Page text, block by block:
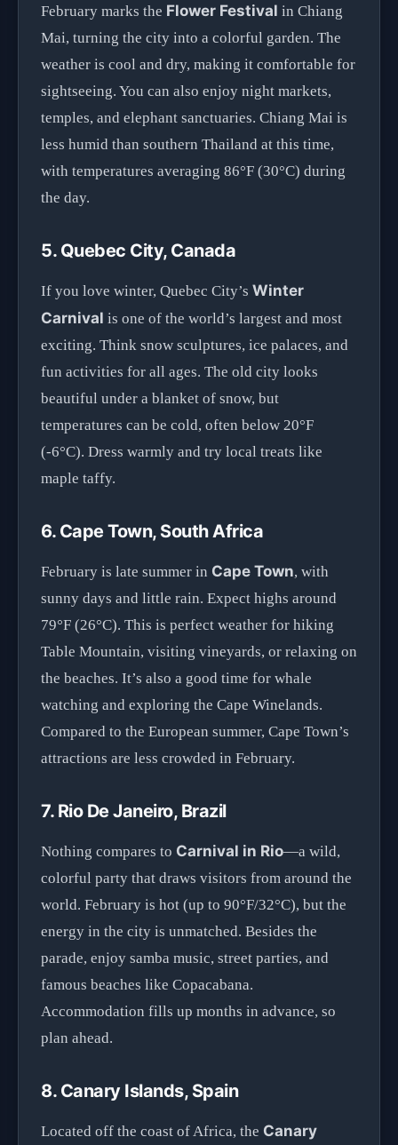
February marks the Flower Festival in Chiang
Mai, turning the city into a colorful garden. The
weather is cool and dry, making it comfortable for
sightseeing. You can also enjoy night markets,
temples, and elephant sanctuaries. Chiang Mai is
less humid than southern Thailand at this time,
with temperatures averaging 86°F (30°C) during
the day.
5. Quebec City, Canada
If you love winter, Quebec City’s Winter
Carnival is one of the world’s largest and most
exciting. Think snow sculptures, ice palaces, and
fun activities for all ages. The old city looks
beautiful under a blanket of snow, but
temperatures can be cold, often below 20°F
(-6°C). Dress warmly and try local treats like
maple taffy.
6. Cape Town, South Africa
February is late summer in Cape Town, with
sunny days and little rain. Expect highs around
79°F (26°C). This is perfect weather for hiking
Table Mountain, visiting vineyards, or relaxing on
the beaches. It’s also a good time for whale
watching and exploring the Cape Winelands.
Compared to the European summer, Cape Town’s
attractions are less crowded in February.
7. Rio De Janeiro, Brazil
Nothing compares to Carnival in Rio—a wild,
colorful party that draws visitors from around the
world. February is hot (up to 90°F/32°C), but the
energy in the city is unmatched. Besides the
parade, enjoy samba music, street parties, and
famous beaches like Copacabana.
Accommodation fills up months in advance, so
plan ahead.
8. Canary Islands, Spain
Located off the coast of Africa, the Canary